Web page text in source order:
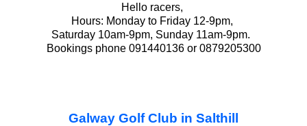
Hello racers,
Hours: Monday to Friday 12-9pm,
Saturday 10am-9pm, Sunday 11am-9pm.
Bookings phone 091440136 or 0879205300
Galway Golf Club in Salthill